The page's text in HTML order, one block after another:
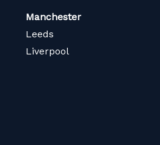
Manchester
Leeds
Liverpool